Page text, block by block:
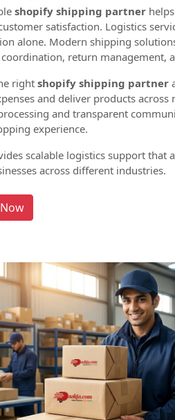
shopify shipping partner
satisfaction. Logistics
alone. Modern shipping
return management,
right shopify shipping partner
and deliver products
and transparent
experience.
scalable logistics support that
across different industries.